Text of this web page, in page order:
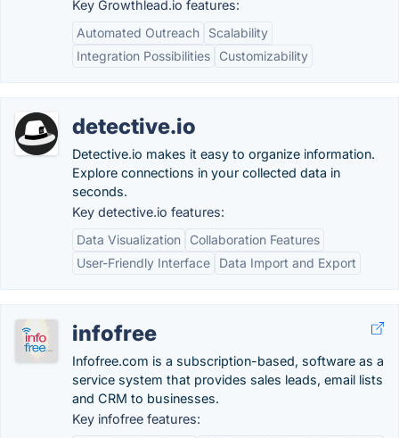
Key Growthlead.io features:
Automated Outreach
Scalability
Integration Possibilities
Customizability
detective.io
Detective.io makes it easy to organize information.
Explore connections in your collected data in
seconds.
Key detective.io features:
Data Visualization
Collaboration Features
User-Friendly Interface
Data Import and Export
infofree
Infofree.com is a subscription-based, software as a
service system that provides sales leads, email lists
and CRM to businesses.
Key infofree features: